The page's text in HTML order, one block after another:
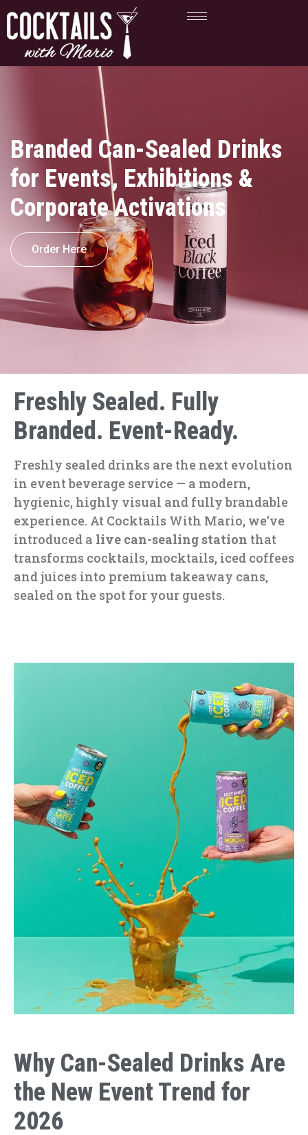
Branded Can-Sealed Drinks
for Events, Exhibitions &
Corporate Activations
Order Here
Freshly Sealed. Fully
Branded. Event-Ready.
Freshly sealed drinks are the next evolution
in event beverage service — a modern,
hygienic, highly visual and fully brandable
experience. At Cocktails With Mario, we’ve
introduced a live can-sealing station that
transforms cocktails, mocktails, iced coffees
and juices into premium takeaway cans,
sealed on the spot for your guests.
Why Can-Sealed Drinks Are
the New Event Trend for
2026